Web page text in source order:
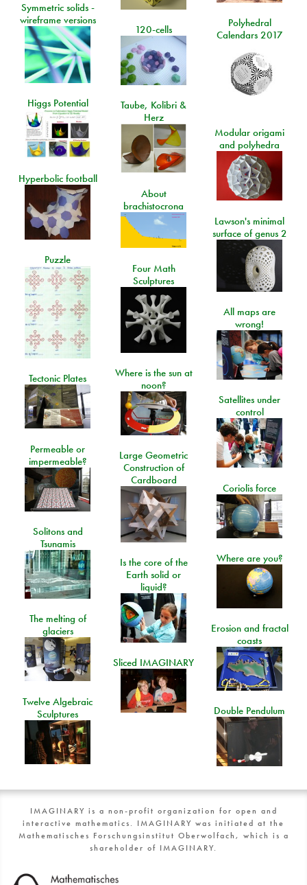
Symmetric solids -
wireframe versions
Polyhedral
Calendars 2017
120-cells
Higgs Potential
Taube, Kolibri &
Herz
Modular origami
and polyhedra
Hyperbolic football
About
brachistocrona
Lawson's minimal
surface of genus 2
Puzzle
Four Math
Sculptures
All maps are
wrong!
Where is the sun at
noon?
Tectonic Plates
Satellites under
control
Permeable or
impermeable?
Large Geometric
Construction of
Cardboard
Coriolis force
Solitons and
Tsunamis
Where are you?
Is the core of the
Earth solid or
liquid?
The melting of
glaciers
Erosion and fractal
coasts
Sliced IMAGINARY
Twelve Algebraic
Sculptures
Double Pendulum
IMAGINARY is a non-profit organization for open and
interactive mathematics. IMAGINARY was initiated at the
Mathematisches Forschungsinstitut Oberwolfach, which is a
shareholder of IMAGINARY.